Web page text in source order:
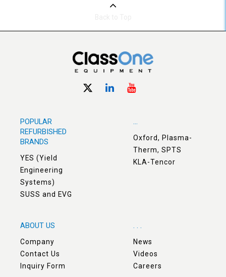
POPULAR
REFURBISHED
BRANDS
YES (Yield
Engineering
Systems)
SUSS and EVG
Oxford, Plasma-
Therm, SPTS
KLA-Tencor
ABOUT US
Company
Contact Us
Inquiry Form
News
Videos
Careers